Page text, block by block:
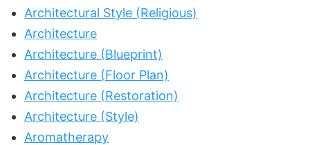
Architectural Style (Religious)
Architecture
Architecture (Blueprint)
Architecture (Floor Plan)
Architecture (Restoration)
Architecture (Style)
Aromatherapy